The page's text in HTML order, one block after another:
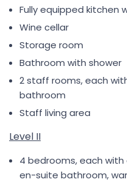
Fully equipped kitchen
Wine cellar
Storage room
Bathroom with shower
2 staff rooms, each
bathroom
Staff living area
Level II
4 bedrooms, each
en-suite bathroom,